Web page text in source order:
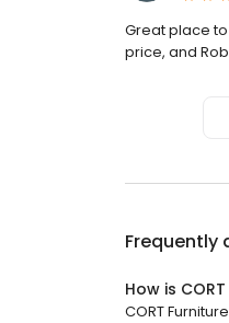
Great place
price, and
Frequently
How is
CORT